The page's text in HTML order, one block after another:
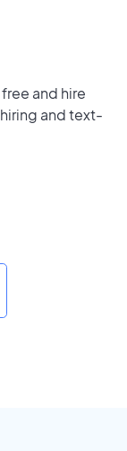
and hire
and text-